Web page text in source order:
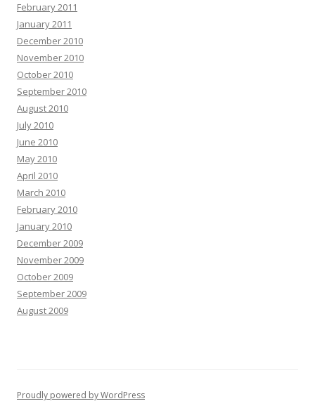
February 2011
January 2011
December 2010
November 2010
October 2010
September 2010
August 2010
July 2010
June 2010
May 2010
April 2010
March 2010
February 2010
January 2010
December 2009
November 2009
October 2009
September 2009
August 2009
Proudly powered by WordPress